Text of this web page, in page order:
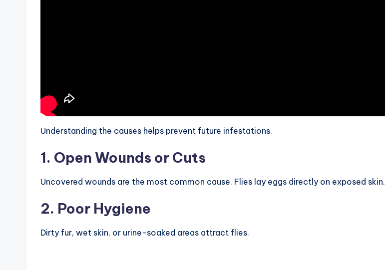
Understanding the causes helps prevent future infestations.
1. Open Wounds or Cuts
Uncovered wounds are the most common cause. Flies lay eggs directly on exposed skin.
2. Poor Hygiene
Dirty fur, wet skin, or urine-soaked areas attract flies.